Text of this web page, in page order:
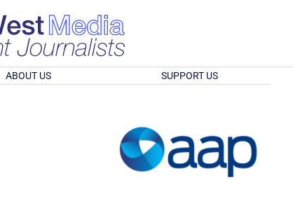
ABOUT US SUPPORT US